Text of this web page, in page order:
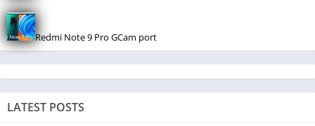
Redmi Note 9 Pro GCam port
LATEST POSTS